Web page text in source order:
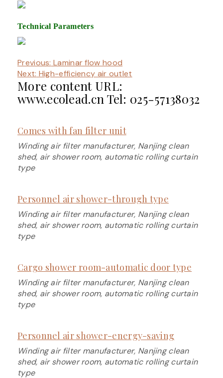
Technical Parameters
Previous: Laminar flow hood
Next: High-efficiency air outlet
More content URL:
www.ecolead.cn Tel: 025-57138032
Comes with fan filter unit
Winding air filter manufacturer, Nanjing clean
shed, air shower room, automatic rolling curtain
type
Personnel air shower-through type
Winding air filter manufacturer, Nanjing clean
shed, air shower room, automatic rolling curtain
type
Cargo shower room-automatic door type
Winding air filter manufacturer, Nanjing clean
shed, air shower room, automatic rolling curtain
type
Personnel air shower-energy-saving
Winding air filter manufacturer, Nanjing clean
shed, air shower room, automatic rolling curtain
type